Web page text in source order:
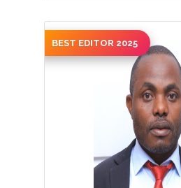
View Profile
BEST EDITOR 2025